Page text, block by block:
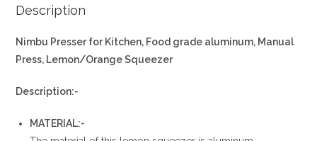
Description
Nimbu Presser for Kitchen, Food grade aluminum, Manual
Press, Lemon/Orange Squeezer
Description:-
MATERIAL:-